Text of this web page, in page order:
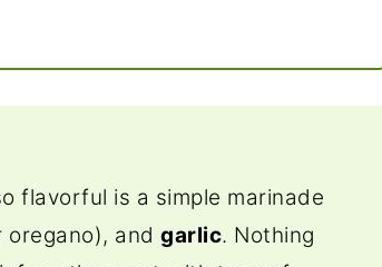
flavorful is a simple marinade
oregano), and garlic. Nothing